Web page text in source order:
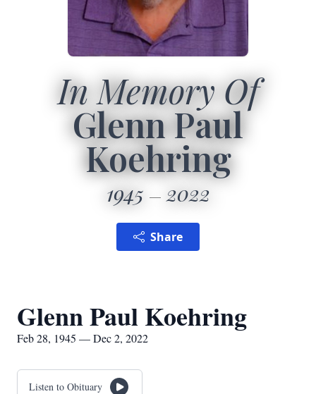
In Memory Of
Glenn Paul
Koehring
1945 2022
Share
Glenn Paul Koehring
Feb 28, 1945 — Dec 2, 2022
Listen to Obituary